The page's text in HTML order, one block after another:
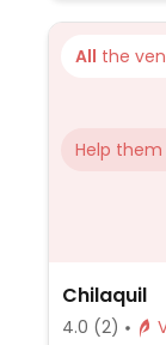
Reported
items,
store
All the
Help them
Chilaquil
4.0 (2)